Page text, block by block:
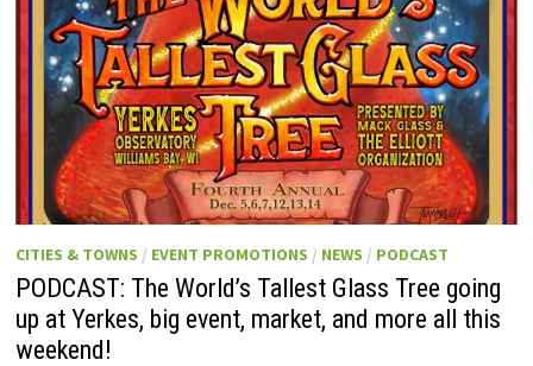
CITIES & TOWNS / EVENT PROMOTIONS / NEWS / PODCAST
PODCAST: The World’s Tallest Glass Tree going
up at Yerkes, big event, market, and more all this
weekend!